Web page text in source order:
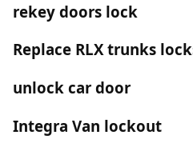
rekey doors lock
Replace RLX trunks
unlock car door
Integra Van lockout